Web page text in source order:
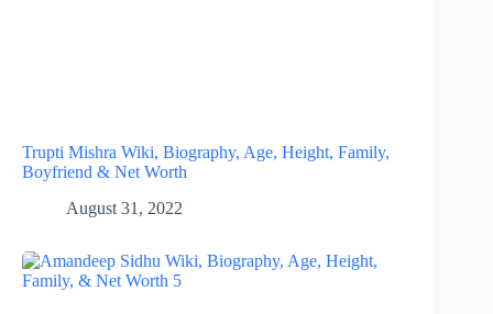
Trupti Mishra Wiki, Biography, Age, Height, Family,
Boyfriend & Net Worth
August 31, 2022